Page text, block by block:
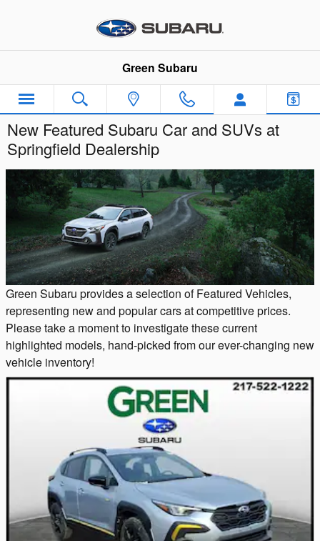
Green Subaru
New Featured Subaru Car and SUVs at
Springfield Dealership
Green Subaru provides a selection of Featured Vehicles,
representing new and popular cars at competitive prices.
Please take a moment to investigate these current
highlighted models, hand-picked from our ever-changing new
vehicle inventory!